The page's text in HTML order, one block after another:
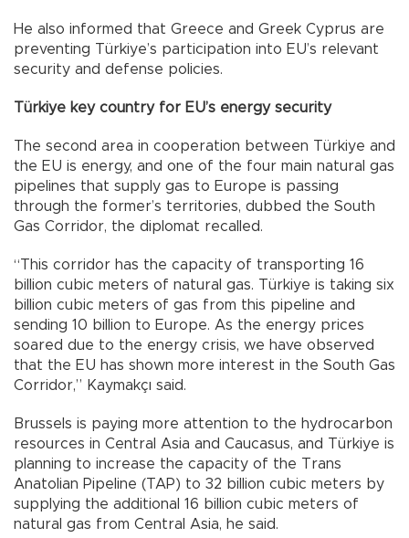
He also informed that Greece and Greek Cyprus are
preventing Türkiye’s participation into EU’s relevant
security and defense policies.
Türkiye key country for EU’s energy security
The second area in cooperation between Türkiye and
the EU is energy, and one of the four main natural gas
pipelines that supply gas to Europe is passing
through the former’s territories, dubbed the South
Gas Corridor, the diplomat recalled.
“This corridor has the capacity of transporting 16
billion cubic meters of natural gas. Türkiye is taking six
billion cubic meters of gas from this pipeline and
sending 10 billion to Europe. As the energy prices
soared due to the energy crisis, we have observed
that the EU has shown more interest in the South Gas
Corridor,” Kaymakçı said.
Brussels is paying more attention to the hydrocarbon
resources in Central Asia and Caucasus, and Türkiye is
planning to increase the capacity of the Trans
Anatolian Pipeline (TAP) to 32 billion cubic meters by
supplying the additional 16 billion cubic meters of
natural gas from Central Asia, he said.